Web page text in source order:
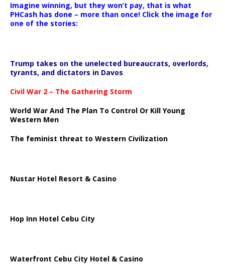
Imagine winning, but they won’t pay, that is what
PHCash has done – more than once! Click the image for
one of the stories:
Trump takes on the unelected bureaucrats, overlords,
tyrants, and dictators in Davos
Civil War 2 – The Gathering Storm
World War And The Plan To Control Or Kill Young
Western Men
The feminist threat to Western Civilization
Nustar Hotel Resort & Casino
Hop Inn Hotel Cebu City
Waterfront Cebu City Hotel & Casino